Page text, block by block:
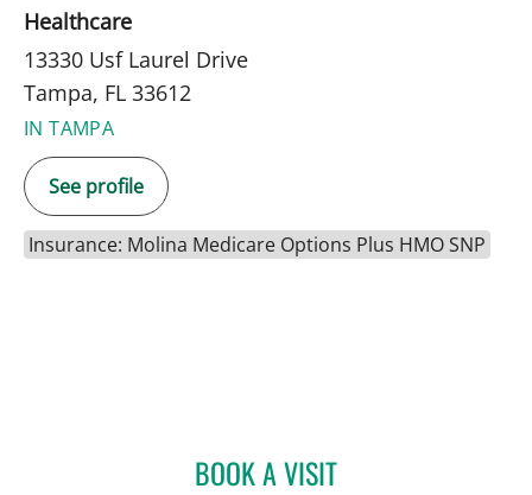
Healthcare
13330 Usf Laurel Drive
Tampa, FL 33612
IN TAMPA
See profile
Insurance: Molina Medicare Options Plus HMO SNP
BOOK A VISITMICHELE MARIE LAINE,